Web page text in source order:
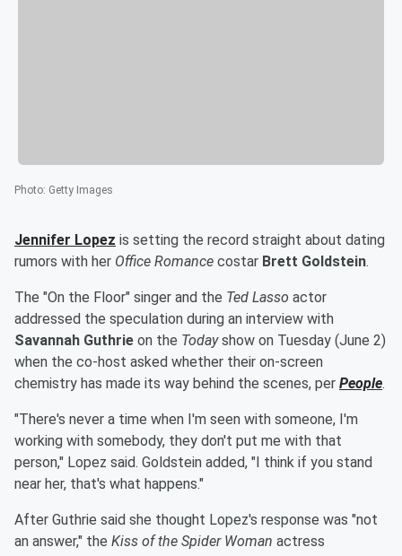
Photo: Getty Images
Jennifer Lopez is setting the record straight about dating
rumors with her Office Romance costar Brett Goldstein.
The "On the Floor" singer and the Ted Lasso actor
addressed the speculation during an interview with
Savannah Guthrie on the Todayshow on Tuesday (June 2)
when the co-host asked whether their on-screen
chemistry has made its way behind the scenes, per People.
"There's never a time when I'm seen with someone, I'm
working with somebody, they don't put me with that
person," Lopez said. Goldstein added, "I think if you stand
near her, that's what happens."
After Guthrie said she thought Lopez's response was "not
an answer," the Kiss of the Spider Woman actress